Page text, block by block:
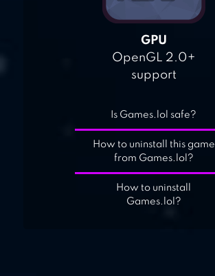
GPU
OpenGL 2.0+
support
Is Games.lol safe?
How to uninstall this game
from Games.lol?
How to uninstall
Games.lol?